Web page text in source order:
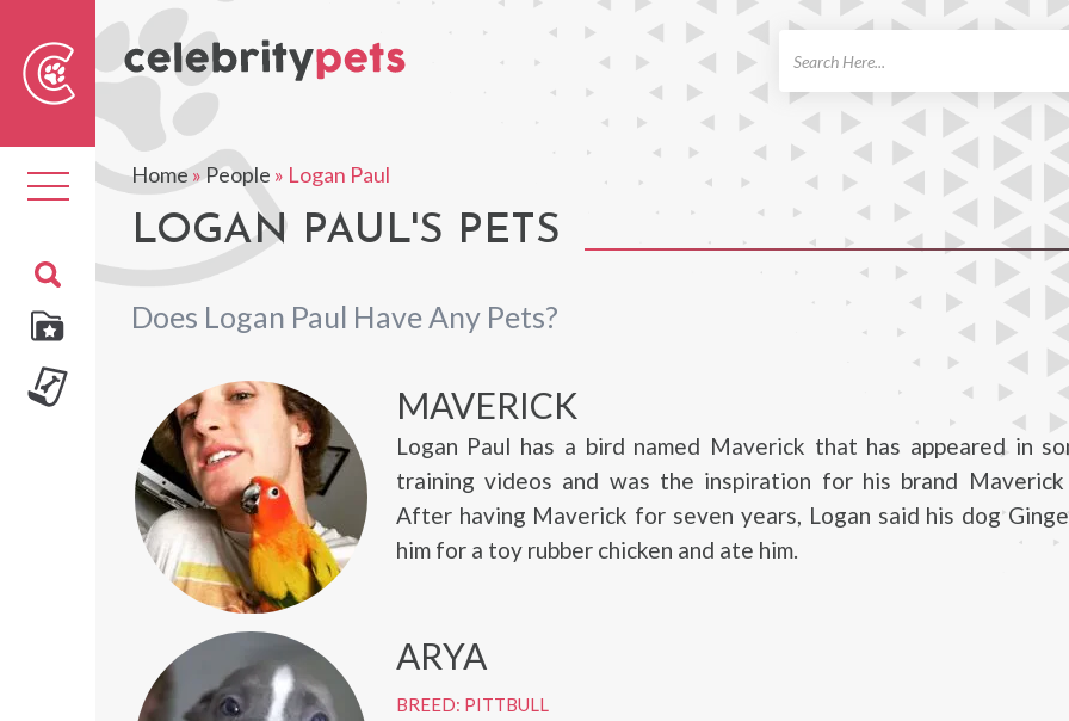
Toggle
navigation
Home»People » Logan Paul
LOGAN PAUL'S PETS
Does Logan Paul Have Any Pets?
MAVERICK
Logan Paul has a bird named Maverick that has appeared in
training videos and was the inspiration for his brand Maverick
After having Maverick for seven years, Logan said his dog
him for a toy rubber chicken and ate him.
ARYA
BREED: PITTBULL